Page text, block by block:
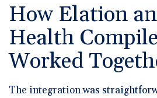
How Elation
Health
Worked
The integration was